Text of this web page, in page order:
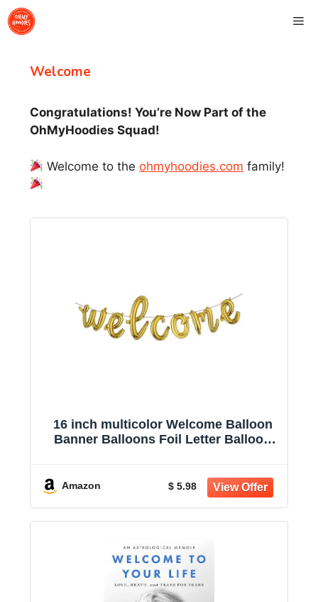
Skip
to
Welcome
Congratulations! You’re Now Part of the
OhMyHoodies Squad!
Welcome to theohmyhoodies.com family!
16 inch multicolor Welcome Balloon
Banner Balloons Foil Letter Balloon
Amazon $ 5.98